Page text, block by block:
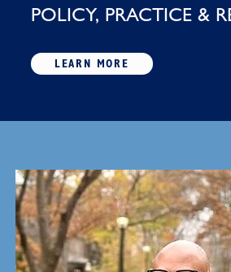
POLICY, PRACTICE &
LEARN MORE